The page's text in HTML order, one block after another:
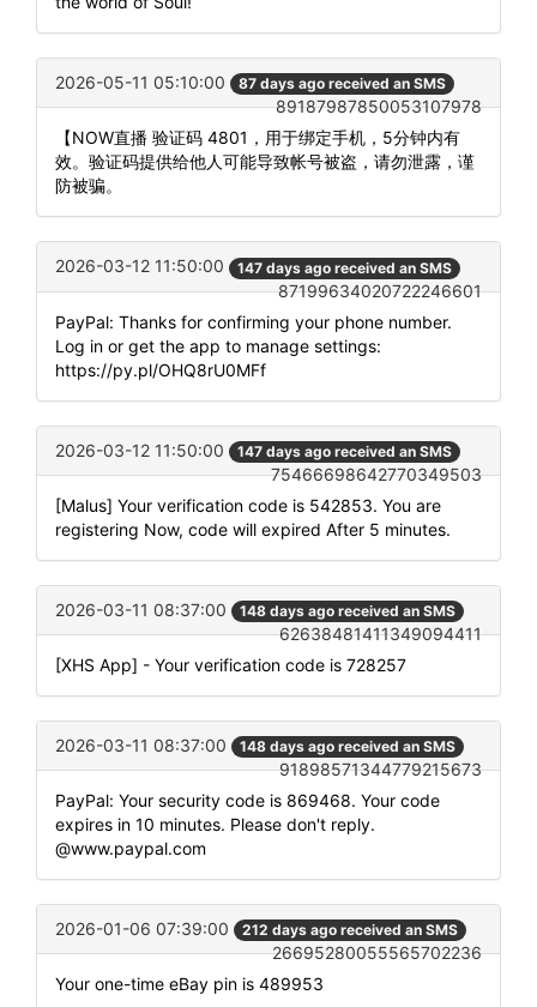
2026-05-11 05:10:00 87 days ago received an SMS
89187987850053107978
【NOW直播 验证码 4801，用于绑定手机，5分钟内有
效。验证码提供给他人可能导致帐号被盗，请勿泄露，谨
防被骗。
2026-03-12 11:50:00 147 days ago received an SMS
87199634020722246601
PayPal: Thanks for confirming your phone number.
Log in or get the app to manage settings:
https://py.pl/OHQ8rU0MFf
2026-03-12 11:50:00 147 days ago received an SMS
75466698642770349503
[Malus] Your verification code is 542853. You are
registering Now, code will expired After 5 minutes.
2026-03-11 08:37:00 148 days ago received an SMS
62638481411349094411
[XHS App] - Your verification code is 728257
2026-03-11 08:37:00 148 days ago received an SMS
91898571344779215673
PayPal: Your security code is 869468. Your code
expires in 10 minutes. Please don't reply.
@www.paypal.com
2026-01-06 07:39:00 212 days ago received an SMS
26695280055565702236
Your one-time eBay pin is 489953